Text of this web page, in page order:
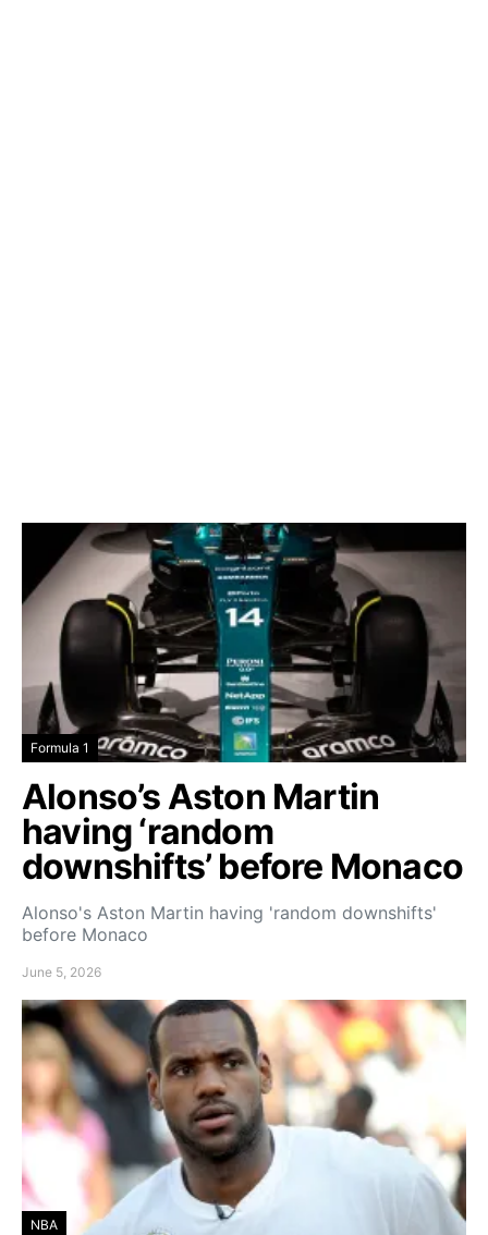
Formula 1
Alonso’s Aston Martin
having ‘random
downshifts’ before Monaco
Alonso's Aston Martin having 'random downshifts'
before Monaco
June 5, 2026
NBA